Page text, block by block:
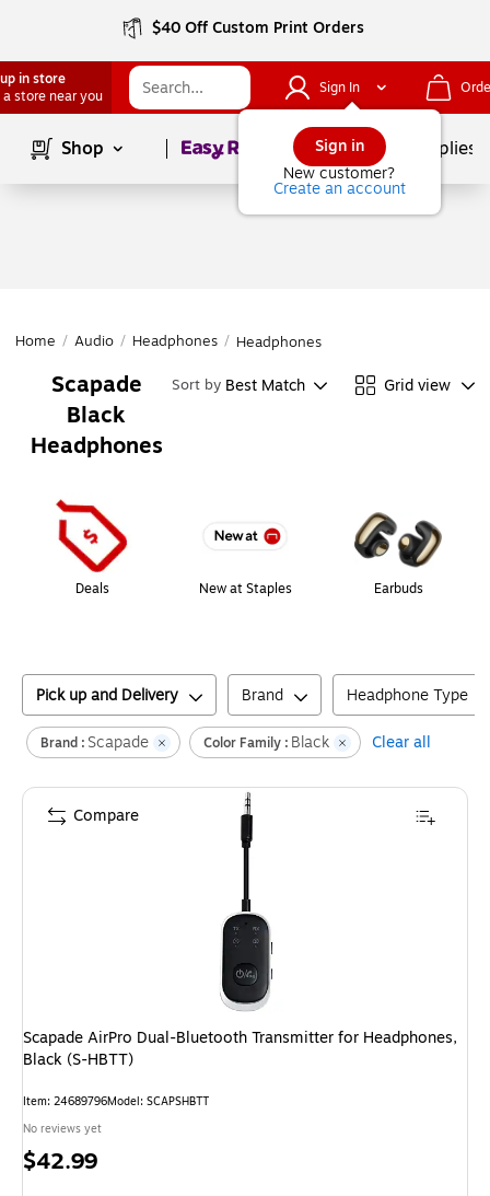
$40 Off Custom Print Orders
in store
a store near you
Sign In
Sign in
New customer?
Create an account
Shop Page1of School Supplies
Home / Audio / Headphones / Headphones
Scapade
Black
Headphones
Sort by Best Match Grid view
Deals New at Staples Earbuds
Pick up and Delivery Brand Headphone Type
Brand : Scapade Color Family : Black Clear all
Scapade AirPro Dual-Bluetooth Transmitter for Headphones,
Black (S-HBTT)
Item: 24689796Model: SCAPSHBTT
No reviews yet
Price
$42.99
Compare